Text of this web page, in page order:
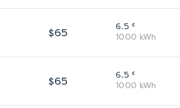
$65 6.5 ¢
1000 kWh
$65 6.5 ¢
1000 kWh